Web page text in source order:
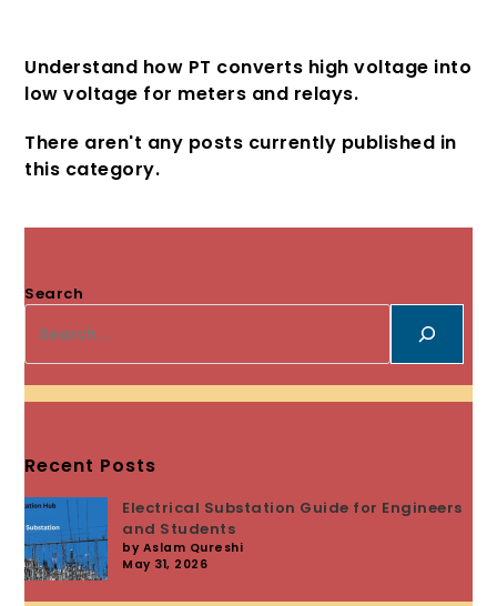
Understand how PT converts high voltage into
low voltage for meters and relays.
There aren't any posts currently published in
this category.
Search
Recent Posts
Electrical Substation Guide for Engineers
and Students
by Aslam Qureshi
May 31, 2026